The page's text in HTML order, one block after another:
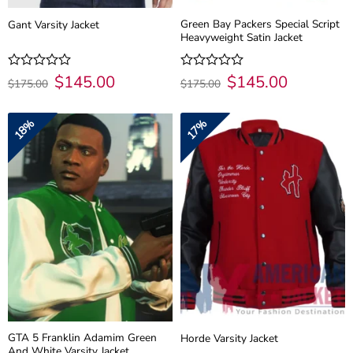
Gant Varsity Jacket
Rated
0
of
$175.00 Original
price
$175.00.
$145.00Current
price
Green Bay Packers Special Script
Heavyweight Satin Jacket
Rated
0
of
$175.00 Original
price
$175.00.
$145.00Current
price
18%
GTA 5 Franklin Adamim Green
17%
Horde Varsity Jacket